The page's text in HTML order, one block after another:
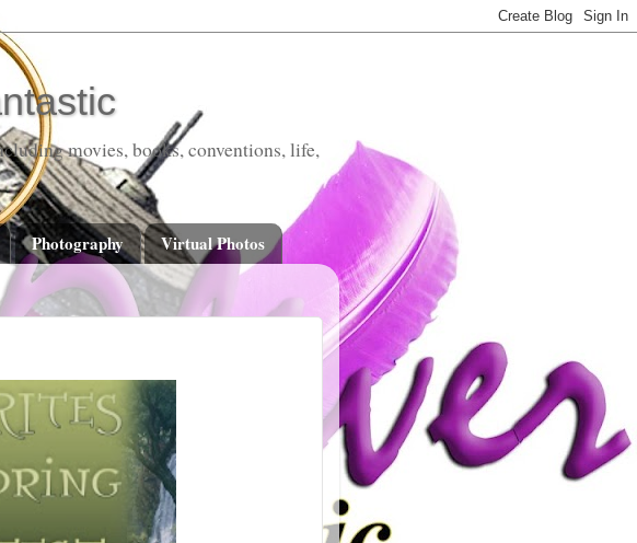
movies, books, conventions, life,
Photography Virtual Photos